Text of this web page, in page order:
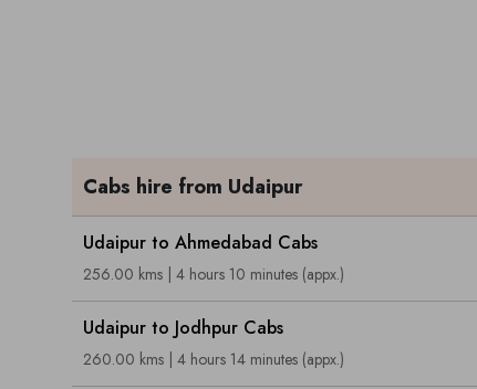
Cabs hire from Udaipur
Udaipur to Ahmedabad Cabs
256.00 kms | 4 hours 10 minutes (appx.)
Udaipur to Jodhpur Cabs
260.00 kms | 4 hours 14 minutes (appx.)